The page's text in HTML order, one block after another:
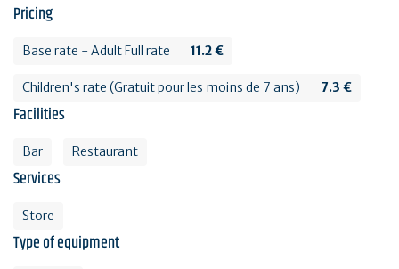
Pricing
Base rate - Adult Full rate 11.2 €
Children's rate (Gratuit pour les moins de 7 ans) 7.3 €
Facilities
Bar Restaurant
Services
Store
Type of equipment